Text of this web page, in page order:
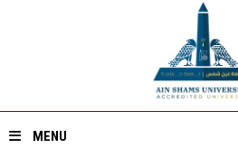
MENU